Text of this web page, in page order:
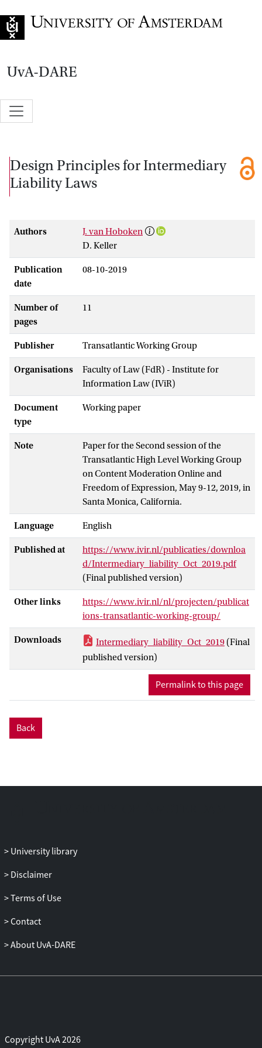
UvA-DARE
Design Principles for Intermediary
Liability Laws
Authors
J. van Hoboken
D. Keller
Publication
date
08-10-2019
Number of
pages
11
Publisher Transatlantic Working Group
Organisations
Faculty of Law (FdR) - Institute for
Information Law (IViR)
Document
type
Working paper
Note
Paper for the Second session of the
Transatlantic High Level Working Group
on Content Moderation Online and
Freedom of Expression, May 9-12, 2019, in
Santa Monica, California.
Language English
Published at
https://www.ivir.nl/publicaties/downloa
d/Intermediary_liability_Oct_2019.pdf
(Final published version)
Other links
https://www.ivir.nl/nl/projecten/publicat
ions-transatlantic-working-group/
Downloads Intermediary_liability_Oct_2019 (Final
published version)
Permalink to this page
Back
University library
Disclaimer
Terms of Use
Contact
About UvA-DARE
Copyright UvA 2026